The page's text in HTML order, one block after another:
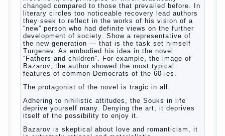
The novel “Fathers and sons” is rightly
plays a leading role in the works of I. S.
Turgenev. This work was created in the era